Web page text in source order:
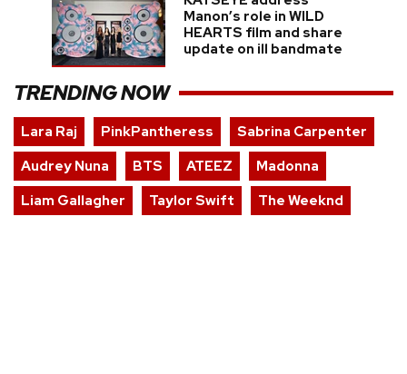
Manon’s role in WILD
HEARTS film and share
update on ill bandmate
TRENDING NOW
Lara Raj PinkPantheress
Sabrina Carpenter
Audrey Nuna
BTS ATEEZ
Madonna
Liam Gallagher
Taylor Swift The Weeknd